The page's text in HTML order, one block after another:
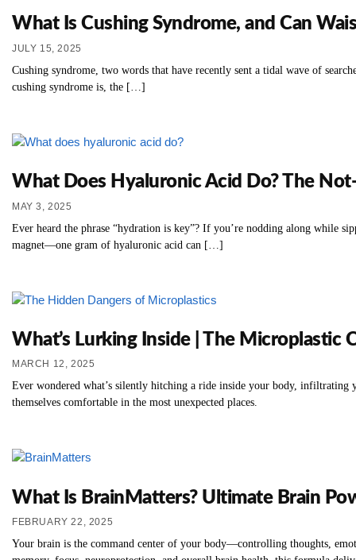
What Is Cushing Syndrome, and Can
JULY 15, 2025
Cushing syndrome, two words that have recently sent a tidal wave of
cushing syndrome is, the […]
What Does Hyaluronic Acid Do? The
MAY 3, 2025
Ever heard the phrase “hydration is key”? If you’re nodding along while
magnet—one gram of hyaluronic acid can […]
What’s Lurking Inside | The Microplastic
MARCH 12, 2025
Ever wondered what’s silently hitching a ride inside your body,
themselves comfortable in the most unexpected places.
What Is BrainMatters? Ultimate Brain
FEBRUARY 22, 2025
Your brain is the command center of your body—controlling thoughts,